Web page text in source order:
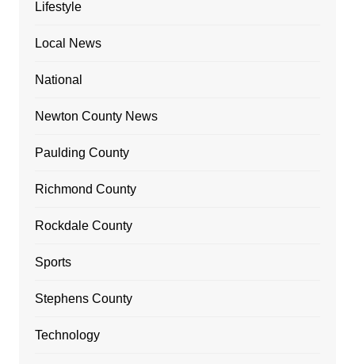
Lifestyle
Local News
National
Newton County News
Paulding County
Richmond County
Rockdale County
Sports
Stephens County
Technology